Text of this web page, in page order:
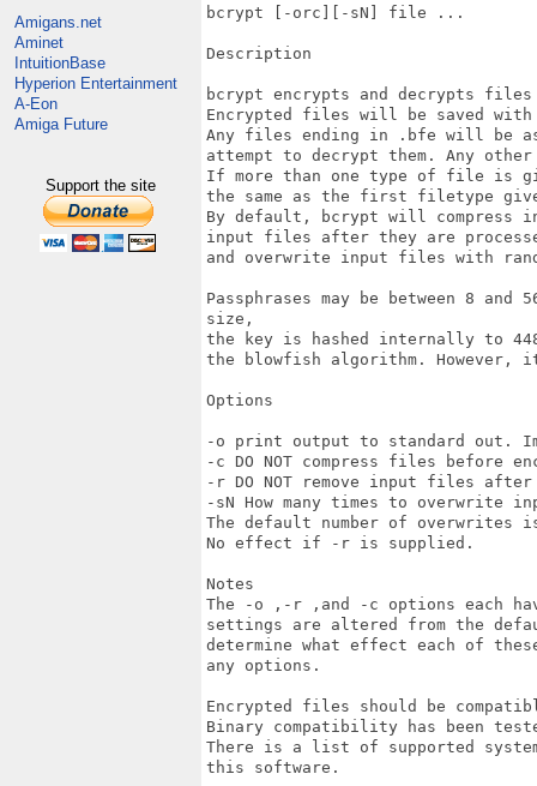
Amigans.net
Aminet
IntuitionBase
Hyperion Entertainment
A-Eon
Amiga Future
Support the site
bcrypt [-orc][-sN] file ...
Description
bcrypt encrypts and decrypts
Encrypted files will be saved
Any files ending in .bfe will be
attempt to decrypt them. Any
If more than one type of file is
the same as the first filetype
By default, bcrypt will compress
input files after they are
and overwrite input files with
Passphrases may be between 8
size,
the key is hashed internally to
the blowfish algorithm.
Options
-o print output to standard out.
-c DO NOT compress files before
-r DO NOT remove input files
-sN How many times to
The default number of
No effect if -r is supplied.
Notes
The -o ,-r ,and -c options each
settings are altered from the
determine what effect each of
any options.
Encrypted files should be
Binary compatibility has been
There is a list of supported
this software.